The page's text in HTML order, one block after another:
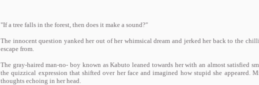
"If a tree falls in the forest, then does it make a sound?"
The innocent question yanked her out of her whimsical dream and jerked her back to the
escape from.
The gray-haired man-no- boy known as Kabuto leaned towards her with an almost satisfied
the quizzical expression that shifted over her face and imagined how stupid she appeared.
thoughts echoing in her head.